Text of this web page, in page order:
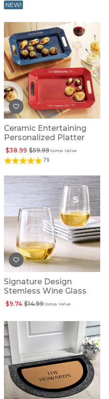
NEW!
Ceramic Entertaining
Personalized Platter
Comp. Value
$59.99
$38.99
79
Signature Design
Stemless Wine Glass
Comp. Value
$14.99
$9.74